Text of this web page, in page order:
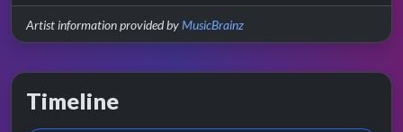
Artist information provided byMusicBrainz
Timeline